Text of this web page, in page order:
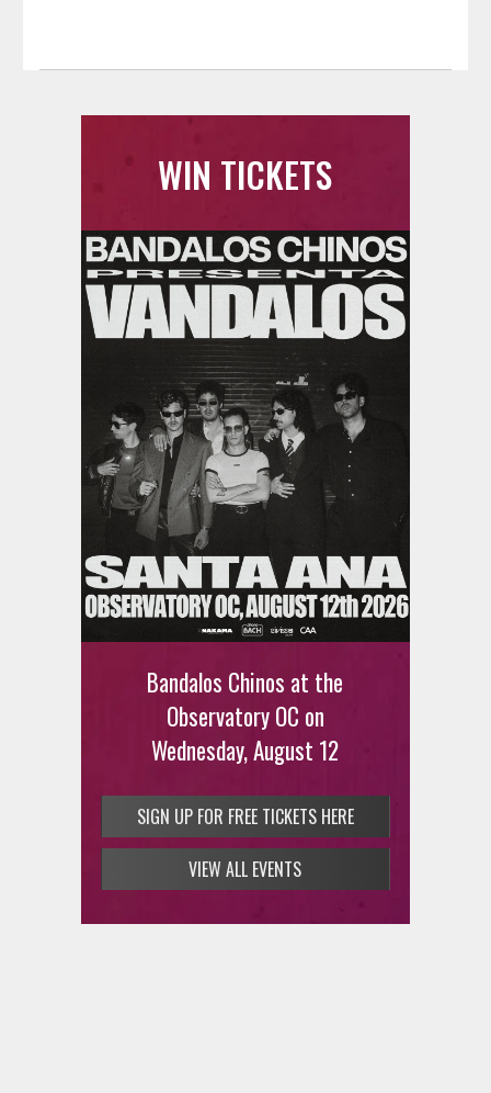
WIN TICKETS
Bandalos Chinos at the
Observatory OC on
Wednesday, August 12
SIGN UP FOR FREE TICKETS HERE
VIEW ALL EVENTS